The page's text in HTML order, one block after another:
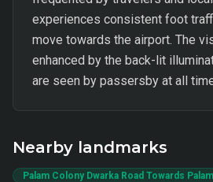
experiences consistent foot
move towards the airport. The
enhanced by the back-lit
are seen by passersby at all
Nearby landmarks
Palam Colony Dwarka Road Towards